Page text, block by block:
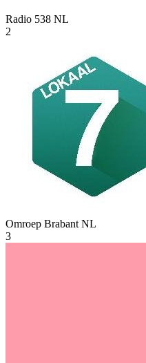
Radio 538 NL
2
Omroep Brabant NL
3